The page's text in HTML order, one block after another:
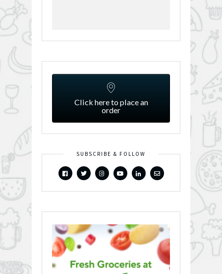
Click here to place an
order
SUBSCRIBE & FOLLOW